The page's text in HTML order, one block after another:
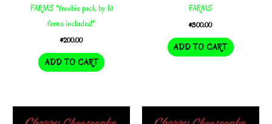
FARMS *freebie pack by lit
farms included*
$200.00
ADD TO CART
FARMS
$300.00
ADD TO CART